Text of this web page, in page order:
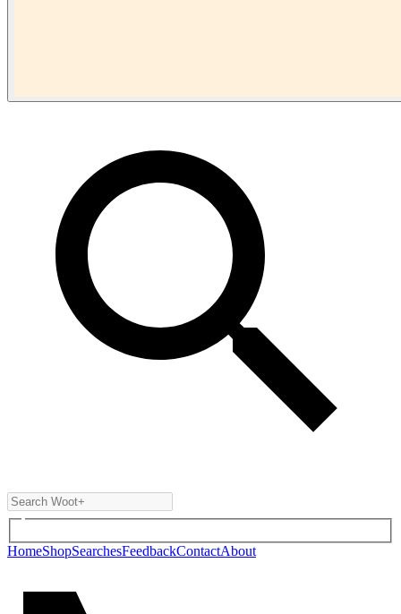
HomeShopSearchesFeedbackContactAbout